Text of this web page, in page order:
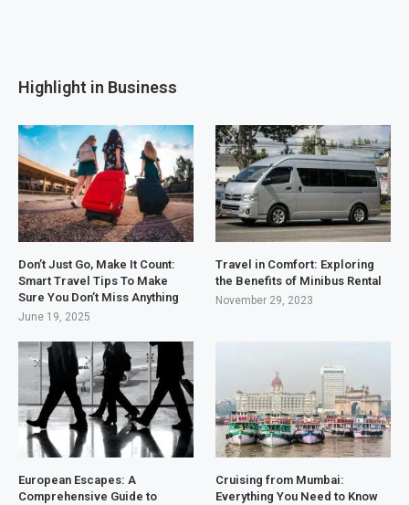
Highlight in Business
Don’t Just Go, Make It Count:
Smart Travel Tips To Make
Sure You Don’t Miss Anything
June 19, 2025
Travel in Comfort: Exploring
the Benefits of Minibus Rental
November 29, 2023
European Escapes: A
Comprehensive Guide to
Cruising from Mumbai:
Everything You Need to Know